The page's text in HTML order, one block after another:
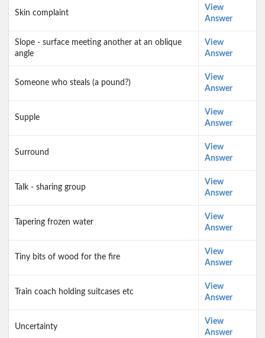
Skin complaint
View
Answer
Slope - surface meeting another at an oblique
angle
View
Answer
Someone who steals (a pound?)
View
Answer
Supple
View
Answer
Surround
View
Answer
Talk - sharing group
View
Answer
Tapering frozen water
View
Answer
Tiny bits of wood for the fire
View
Answer
Train coach holding suitcases etc
View
Answer
Uncertainty
View
Answer